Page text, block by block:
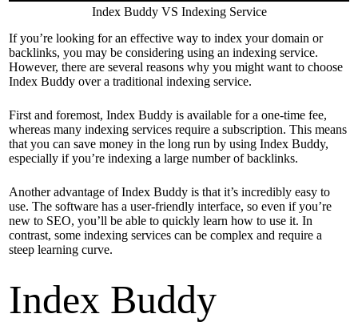
Index Buddy VS Indexing Service
If you’re looking for an effective way to index your domain or
backlinks, you may be considering using an indexing service.
However, there are several reasons why you might want to choose
Index Buddy over a traditional indexing service.
First and foremost, Index Buddy is available for a one-time fee,
whereas many indexing services require a subscription. This means
that you can save money in the long run by using Index Buddy,
especially if you’re indexing a large number of backlinks.
Another advantage of Index Buddy is that it’s incredibly easy to
use. The software has a user-friendly interface, so even if you’re
new to SEO, you’ll be able to quickly learn how to use it. In
contrast, some indexing services can be complex and require a
steep learning curve.
Index Buddy